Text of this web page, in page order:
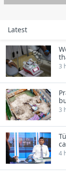
Latest
3
3
4